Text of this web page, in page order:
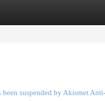
suspended by Akismet